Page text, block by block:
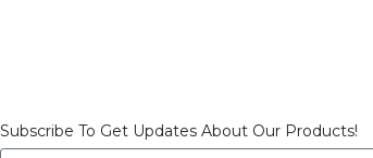
Subscribe To Get Updates About Our Products!